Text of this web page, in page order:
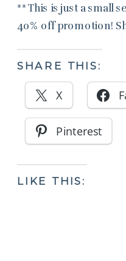
**This is just a small
40% off promotion!
SHARE THIS:
X
Pinterest
LIKE THIS: